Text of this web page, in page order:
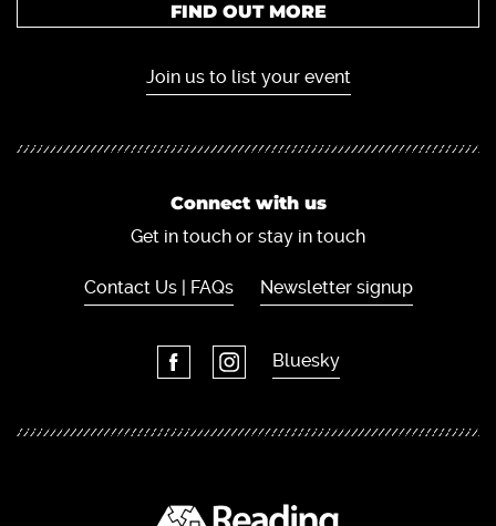
FIND OUT MORE
Join us to list your event
Connect with us
Get in touch or stay in touch
Contact Us | FAQs Newsletter signup
Bluesky